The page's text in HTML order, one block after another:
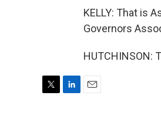
KELLY: That is
Governors
HUTCHINSON: